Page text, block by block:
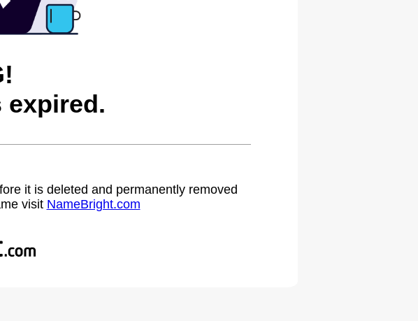
expired.
it is deleted and permanently removed
visit NameBright.com